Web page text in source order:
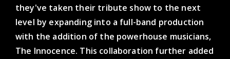
they've taken their tribute show to the next
level by expanding into a full-band production
with the addition of the powerhouse musicians,
The Innocence. This collaboration further added